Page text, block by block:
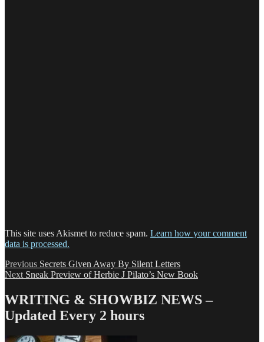
This site uses Akismet to reduce spam. Learn how your comment
data is processed.
Post
navigation
Previous Previous
post:
Secrets Given Away By Silent Letters
Next Next
Sneak Preview of Herbie J Pilato’s New Book
WRITING & SHOWBIZ NEWS –
Updated Every 2 hours